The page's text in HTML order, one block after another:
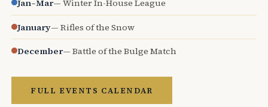
Jan–Mar— Winter In-House League
January— Rifles of the Snow
December— Battle of the Bulge Match
FULL EVENTS CALENDAR